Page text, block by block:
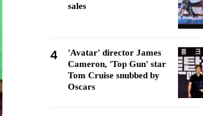
sales
4
'Avatar' director James
Cameron, 'Top Gun' star
Tom Cruise snubbed by
Oscars